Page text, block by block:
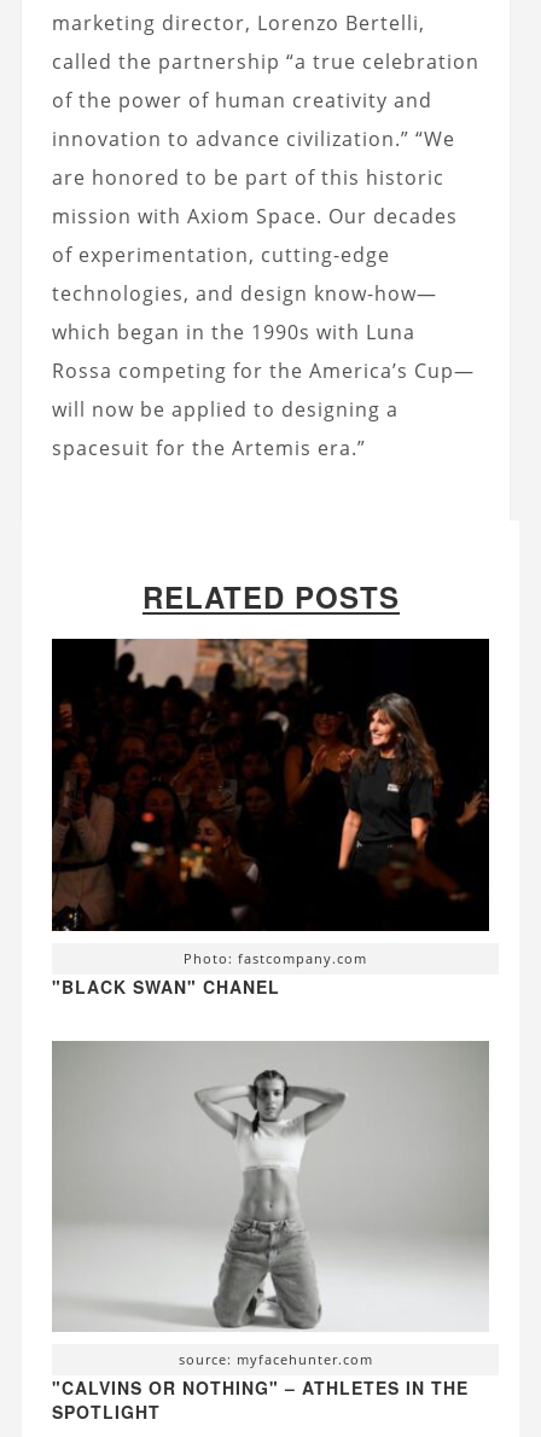
marketing director, Lorenzo Bertelli,
called the partnership “a true celebration
of the power of human creativity and
innovation to advance civilization.” “We
are honored to be part of this historic
mission with Axiom Space. Our decades
of experimentation, cutting-edge
technologies, and design know-how—
which began in the 1990s with Luna
Rossa competing for the America’s Cup—
will now be applied to designing a
spacesuit for the Artemis era.”
RELATED POSTS
Photo: fastcompany.com
"BLACK SWAN" CHANEL
source: myfacehunter.com
"CALVINS OR NOTHING" – ATHLETES IN THE
SPOTLIGHT